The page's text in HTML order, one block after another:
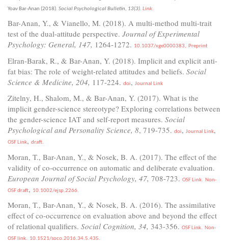
Yoav Bar-Anan (2018). Social Psychological Bulletin, 13(3). Link.
Bar-Anan, Y., & Vianello, M. (2018). A multi-method multi-trait
test of the dual-attitude perspective. Journal of Experimental
Psychology: General, 147, 1264-1272. 10.1037/xge0000383, Preprint
Elran-Barak, R., & Bar-Anan, Y. (2018). Implicit and explicit anti-
fat bias: The role of weight-related attitudes and beliefs. Social
Science & Medicine, 204, 117-224. doi, Journal Link
Zitelny, H., Shalom, M., & Bar-Anan, Y. (2017). What is the
implicit gender-science stereotype? Exploring correlations between
the gender-science IAT and self-report measures. Social
Psychological and Personality Science, 8, 719-735. doi, Journal Link,
OSF Link, draft.
Moran, T., Bar-Anan, Y., & Nosek, B. A. (2017). The effect of the
validity of co-occurrence on automatic and deliberate evaluation.
European Journal of Social Psychology, 47, 708-723. OSF Link. Non-
OSF draft, 10.1002/ejsp.2266.
Moran, T., Bar-Anan, Y., & Nosek, B. A. (2016). The assimilative
effect of co-occurrence on evaluation above and beyond the effect
of relational qualifiers. Social Cognition, 34, 343-356. OSF Link. Non-
OSF link. 10.1521/soco.2016.34.5.435.